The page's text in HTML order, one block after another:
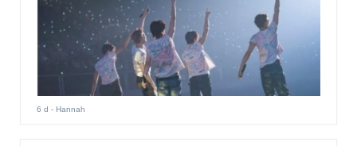
6 d - Hannah